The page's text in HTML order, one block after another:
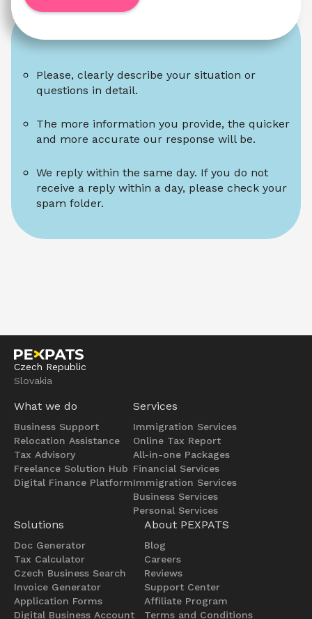
Please, clearly describe your situation or
questions in detail.
The more information you provide, the quicker
and more accurate our response will be.
We reply within the same day. If you do not
receive a reply within a day, please check your
spam folder.
Czech Republic
Slovakia
What we do
Business Support
Relocation Assistance
Tax Advisory
Freelance Solution Hub
Digital Finance Platform
Services
Immigration Services
Online Tax Report
All-in-one Packages
Financial Services
Immigration Services
Business Services
Personal Services
Solutions
Doc Generator
Tax Calculator
Czech Business Search
Invoice Generator
Application Forms
Digital Business Account
About PEXPATS
Blog
Careers
Reviews
Support Center
Affiliate Program
Terms and Conditions